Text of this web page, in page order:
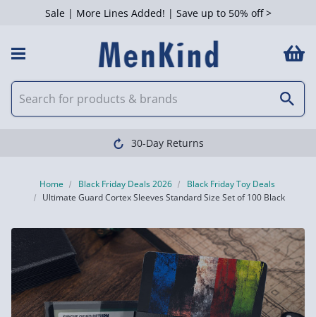
Sale | More Lines Added! | Save up to 50% off >
30-Day Returns
Home Black Friday Deals 2026
Black Friday Toy Deals
Ultimate Guard Cortex Sleeves Standard Size Set of 100 Black